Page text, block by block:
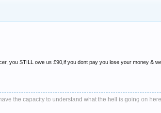
you STILL owe us £90,if you dont pay you lose your money &
the capacity to understand what the hell is going on